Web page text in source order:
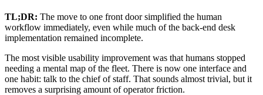
TL;DR: The move to one front door simplified the human
workflow immediately, even while much of the back-end desk
implementation remained incomplete.
The most visible usability improvement was that humans stopped
needing a mental map of the fleet. There is now one interface and
one habit: talk to the chief of staff. That sounds almost trivial, but it
removes a surprising amount of operator friction.